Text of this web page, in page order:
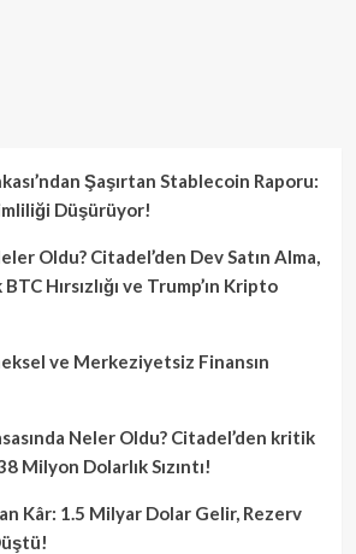
Şaşırtan Stablecoin Raporu:
Düşürüyor!
Oldu? Citadel’den Dev Satın Alma,
Hırsızlığı ve Trump’ın Kripto
ve Merkeziyetsiz Finansın
Neler Oldu? Citadel’den kritik
Milyon Dolarlık Sızıntı!
Kâr: 1.5 Milyar Dolar Gelir, Rezerv